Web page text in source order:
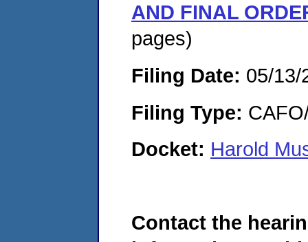
AND FINAL
pages)
Filing Date: 05/13/
Filing Type:
Docket: Harold
Contact the